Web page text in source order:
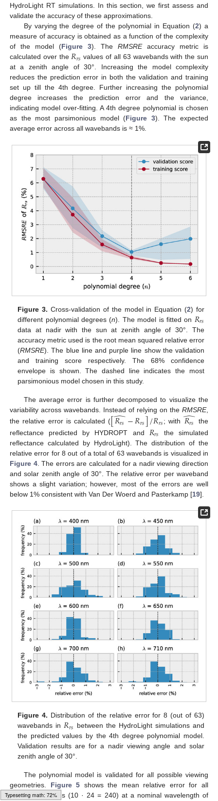
HydroLight RT simulations. In this section, we first assess and
validate the accuracy of these approximations.
By varying the degree of the polynomial in Equation (2) a
measure of accuracy is obtained as a function of the complexity
of the model (Figure 3). The RMSREaccuracy metric is
calculated over the𝑅𝑟𝑠 values of all 63 wavebands with the sun
at a zenith angle of 30°. Increasing the model complexity
reduces the prediction error in both the validation and training
set up till the 4th degree. Further increasing the polynomial
degree increases the prediction error and the variance,
indicating model over-fitting. A 4th degree polynomial is chosen
as the most parsimonious model (Figure 3). The expected
average error across all wavebands is ≈ 1%.
Figure 3. Cross-validation of the model in Equation (2) for
different polynomial degrees (n). The model is fitted on 𝑅𝑟𝑠
data at nadir with the sun at zenith angle of 30°. The
accuracy metric used is the root mean squared relative error
(RMSRE). The blue line and purple line show the validation
and training score respectively. The 68% confidence
envelope is shown. The dashed line indicates the most
parsimonious model chosen in this study.
The average error is further decomposed to visualize the
variability across wavebands. Instead of relying on the RMSRE,
the relative error is calculated ([𝑅𝑟𝑠
̂−𝑅𝑟𝑠]/𝑅𝑟𝑠; with 𝑅𝑟𝑠
̂ the
reflectance predicted by HYDROPT and 𝑅𝑟𝑠
the simulated
reflectance calculated by HydroLight). The distribution of the
relative error for 8 out of a total of 63 wavebands is visualized in
Figure 4. The errors are calculated for a nadir viewing direction
and solar zenith angle of 30°. The relative error per waveband
shows a slight variation; however, most of the errors are well
below 1% consistent with Van Der Woerd and Pasterkamp [19].
Figure 4. Distribution of the relative error for 8 (out of 63)
wavebands in 𝑅𝑟𝑠 between the HydroLight simulations and
the predicted values by the 4th degree polynomial model.
Validation results are for a nadir viewing angle and solar
zenith angle of 30°.
The polynomial model is validated for all possible viewing
geometries. Figure 5 shows the mean relative error for all
HydroLight quads (10 · 24 = 240) at a nominal wavelength of